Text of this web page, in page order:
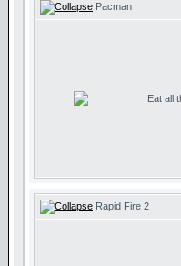
Pacman
Eat all
Rapid Fire 2